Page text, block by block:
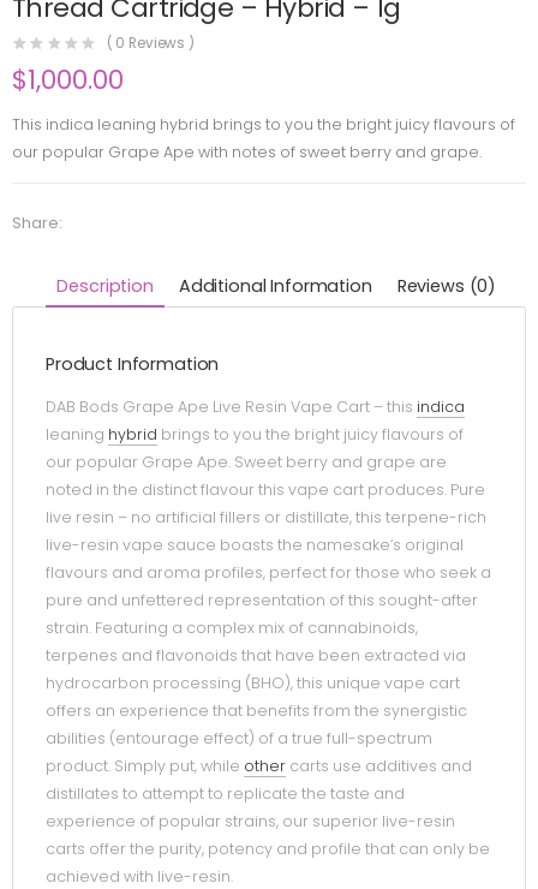
Thread Cartridge – Hybrid – 1g
( 0 Reviews )
$1,000.00
This indica leaning hybrid brings to you the bright juicy flavours of
our popular Grape Ape with notes of sweet berry and grape.
Share:
Description Additional Information Reviews (0)
Product Information
DAB Bods Grape Ape Live Resin Vape Cart – this indica
leaning hybrid brings to you the bright juicy flavours of
our popular Grape Ape. Sweet berry and grape are
noted in the distinct flavour this vape cart produces. Pure
live resin – no artificial fillers or distillate, this terpene-rich
live-resin vape sauce boasts the namesake’s original
flavours and aroma profiles, perfect for those who seek a
pure and unfettered representation of this sought-after
strain. Featuring a complex mix of cannabinoids,
terpenes and flavonoids that have been extracted via
hydrocarbon processing (BHO), this unique vape cart
offers an experience that benefits from the synergistic
abilities (entourage effect) of a true full-spectrum
product. Simply put, while other carts use additives and
distillates to attempt to replicate the taste and
experience of popular strains, our superior live-resin
carts offer the purity, potency and profile that can only be
achieved with live-resin.